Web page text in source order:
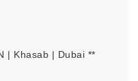
| Khasab | Dubai **